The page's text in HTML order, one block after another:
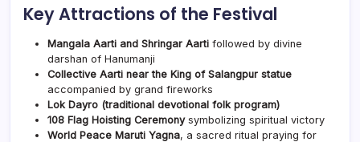
Key Attractions of the Festival
Mangala Aarti and Shringar Aarti followed by divine
darshan of Hanumanji
Collective Aarti near the King of Salangpur statue
accompanied by grand fireworks
Lok Dayro (traditional devotional folk program)
108 Flag Hoisting Ceremonysymbolizing spiritual victory
World Peace Maruti Yagna, a sacred ritual praying for